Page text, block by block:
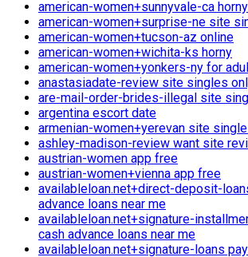
american-women+sunnyvale-ca horny
american-women+surprise-ne site
american-women+tucson-az online
american-women+wichita-ks horny
american-women+yonkers-ny for
anastasiadate-review site singles
are-mail-order-brides-illegal site
argentina escort date
armenian-women+yerevan site
ashley-madison-review want site
austrian-women app free
austrian-women+vienna app free
availableloan.net+direct-deposit-
advance loans near me
availableloan.net+signature-
cash advance loans near me
availableloan.net+signature-loans